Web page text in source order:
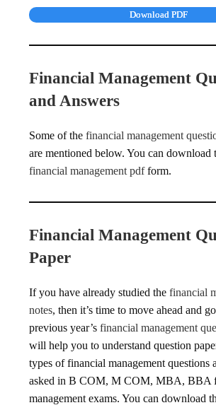
Download PDF
Financial Management
and Answers
Some of thefinancial management
are mentioned below. You can download
financial management pdfform.
Financial Management
Paper
If you have already studied thefinancial
notes, then it’s time to move ahead and
previous year’sfinancial management
will help you to understand question
types of financial management questions
asked in B COM, M COM, MBA, BBA
management exams. You can download